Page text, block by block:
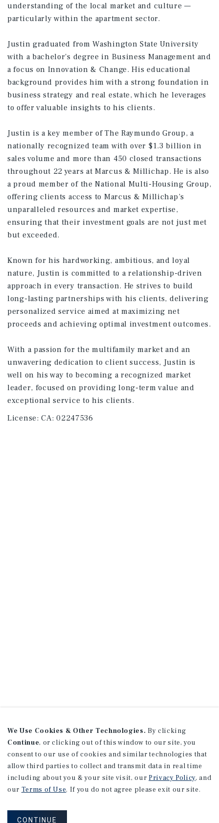
understanding of the local market and culture —
particularly within the apartment sector.
Justin graduated from Washington State University
with a bachelor's degree in Business Management and
a focus on Innovation & Change. His educational
background provides him with a strong foundation in
business strategy and real estate, which he leverages
to offer valuable insights to his clients.
Justin is a key member of The Raymundo Group, a
nationally recognized team with over $1.3 billion in
sales volume and more than 450 closed transactions
throughout 22 years at Marcus & Millichap. He is also
a proud member of the National Multi-Housing Group,
offering clients access to Marcus & Millichap’s
unparalleled resources and market expertise,
ensuring that their investment goals are not just met
but exceeded.
Known for his hardworking, ambitious, and loyal
nature, Justin is committed to a relationship-driven
approach in every transaction. He strives to build
long-lasting partnerships with his clients, delivering
personalized service aimed at maximizing net
proceeds and achieving optimal investment outcomes.
With a passion for the multifamily market and an
unwavering dedication to client success, Justin is
well on his way to becoming a recognized market
leader, focused on providing long-term value and
exceptional service to his clients.
License:CA: 02247536
We Use Cookies & Other Technologies. By clicking
Continue, or clicking out of this window to our site, you
consent to our use of cookies and similar technologies that
allow third parties to collect and transmit data in real time
including about you & your site visit, our Privacy Policy, and
our Terms of Use. If you do not agree please exit our site.
CONTINUE